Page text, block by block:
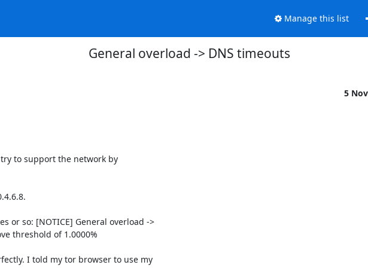
Manage this list
General overload -> DNS timeouts
5
to support the network by
or so: [NOTICE] General overload ->
threshold of 1.0000%
I told my tor browser to use my